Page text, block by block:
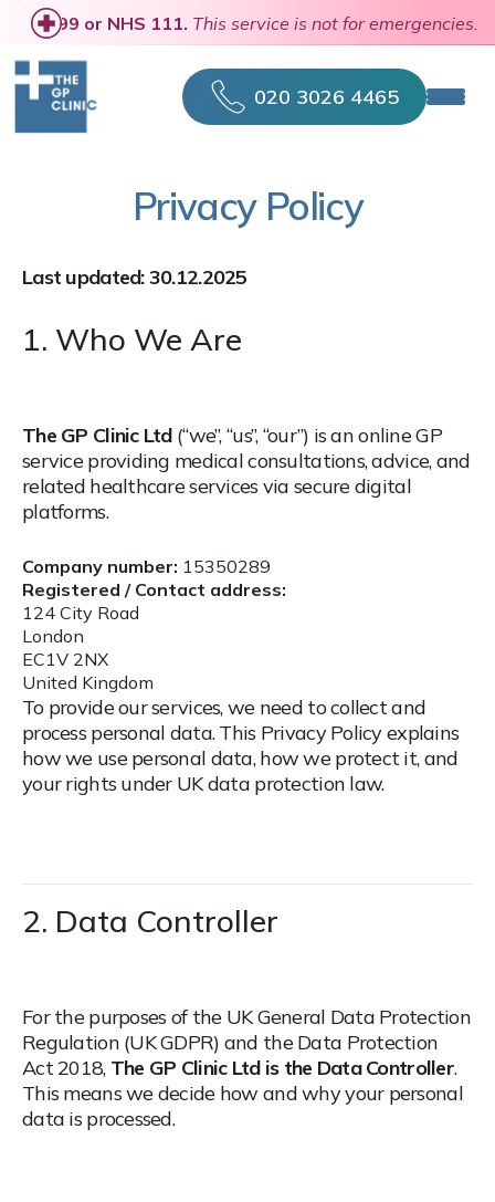
call 999 or NHS 111. This service is not for emergencies.
020 3026 4465
Privacy Policy
Last updated: 30.12.2025
1. Who We Are
The GP Clinic Ltd(“we”, “us”, “our”) is an online GP
service providing medical consultations, advice, and
related healthcare services via secure digital
platforms.
Company number: 15350289
Registered / Contact address:
124 City Road
London
EC1V 2NX
United Kingdom
To provide our services, we need to collect and
process personal data. This Privacy Policy explains
how we use personal data, how we protect it, and
your rights under UK data protection law.
2. Data Controller
For the purposes of the UK General Data Protection
Regulation (UK GDPR) and the Data Protection
Act 2018, The GP Clinic Ltd is the Data Controller.
This means we decide how and why your personal
data is processed.